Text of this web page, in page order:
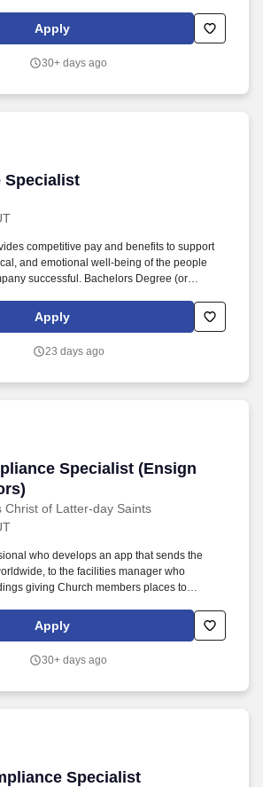
procurement compliance and
procurement metrics, reporting, and
with compliance oversight, requiring you to
Apply
30+ days ago
Specialist
Specialist
competitive pay and benefits to support
and emotional well-being of the people
successful. Bachelors Degree (or
no or little experience.
Apply
23 days ago
Specialist (Ensign
Christ of Latter-day Saints
Specialist (Ensign Peak
who develops an app that sends the
to the facilities manager who
giving Church members places to
ways to share the gospel of Jesus
In support of the Churchs global mission,
cash management services to fund Church
Apply
30+ days ago
Specialist
Specialist